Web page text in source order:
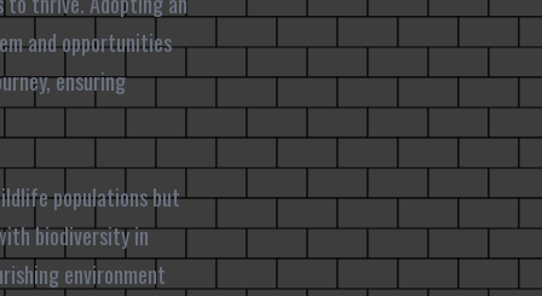
and opportunities
ensuring
populations but
biodiversity in
environment